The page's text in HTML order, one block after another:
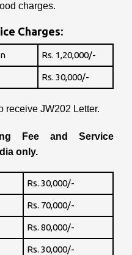
charges.
Charges:
Rs. 1,20,000/-
Rs. 30,000/-
receive JW202 Letter.
Fee and Service
only.
Rs. 30,000/-
Rs. 70,000/-
Rs. 80,000/-
Rs. 30,000/-